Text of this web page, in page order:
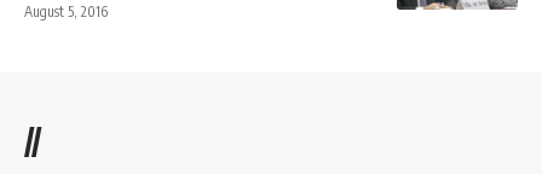
August 5, 2016
//